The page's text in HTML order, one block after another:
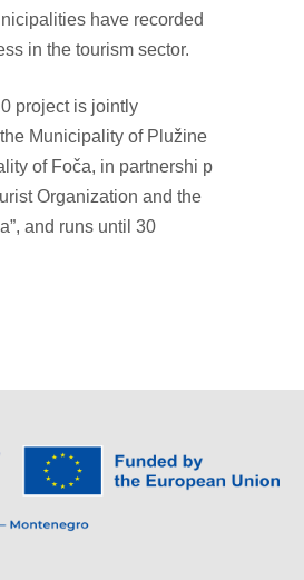
have recorded
in the tourism sector.
project is jointly
Municipality of Plužine
of Foča, in partnershi p
Organization and the
and runs until 30